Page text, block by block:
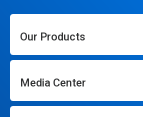
Our Products
Media Center